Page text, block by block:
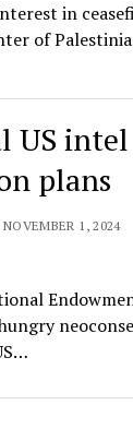
in
of
US intel
plans
NOVEMBER 1, 2024